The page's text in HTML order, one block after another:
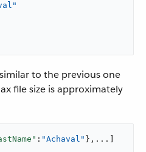
to the previous one
file size is approximately
: "Achaval" },...]